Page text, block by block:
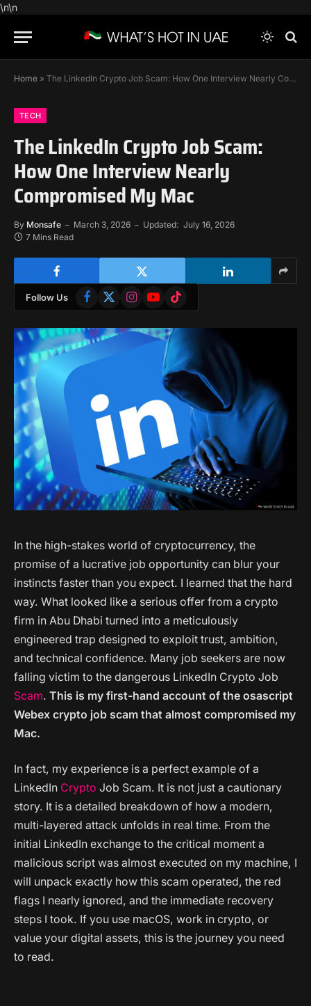
\n\n
Home » The LinkedIn Crypto Job Scam: How One Interview Nearly Compromised My Mac
TECH
The LinkedIn Crypto Job Scam:
How One Interview Nearly
Compromised My Mac
By Monsafe March 3, 2026 Updated: July 16, 2026
7 Mins Read
Follow Us Facebook
X
InstagramYouTube
TikTok
In the high-stakes world of cryptocurrency, the
promise of a lucrative job opportunity can blur your
instincts faster than you expect. I learned that the hard
way. What looked like a serious offer from a crypto
firm in Abu Dhabi turned into a meticulously
engineered trap designed to exploit trust, ambition,
and technical confidence. Many job seekers are now
falling victim to the dangerous LinkedIn Crypto Job
Scam. This is my first-hand account of the osascript
Webex crypto job scam that almost compromised my
Mac.
In fact, my experience is a perfect example of a
LinkedIn Crypto Job Scam. It is not just a cautionary
story. It is a detailed breakdown of how a modern,
multi-layered attack unfolds in real time. From the
initial LinkedIn exchange to the critical moment a
malicious script was almost executed on my machine, I
will unpack exactly how this scam operated, the red
flags I nearly ignored, and the immediate recovery
steps I took. If you use macOS, work in crypto, or
value your digital assets, this is the journey you need
to read.